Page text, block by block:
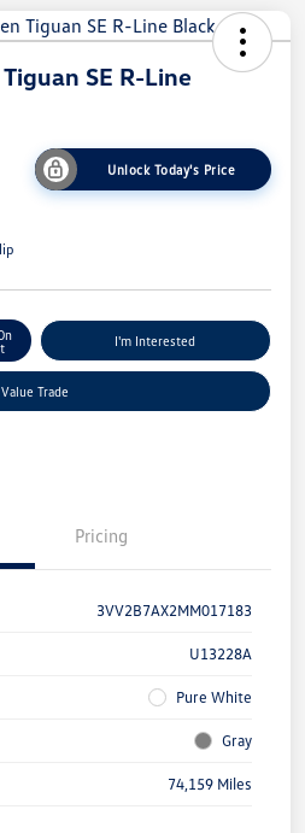
SE R-Line
Unlock Today's Price
I'm Interested
Value Trade
Pricing
3VV2B7AX2MM017183
U13228A
Pure White
Gray
74,159 Miles